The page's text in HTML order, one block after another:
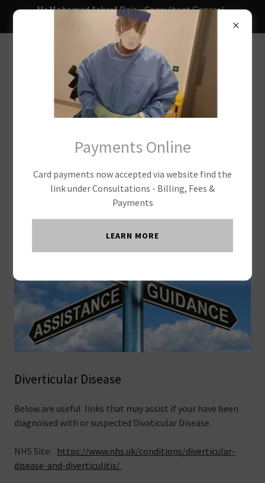
Mr Mohamad Ashraf Raja - Consultant General ,
Laparoscopic & Colorectal Surgeon
Diverticular Disease
Below are useful links that may assist if your have been
diagnoised with or suspected Divaticular Disease.
NHS Site: https://www.nhs.uk/conditions/diverticular-
disease-and-diverticulitis/
Payments Online
Card payments now accepted via website find the
link under Consultations - Billing, Fees &
Payments
LEARN MORE